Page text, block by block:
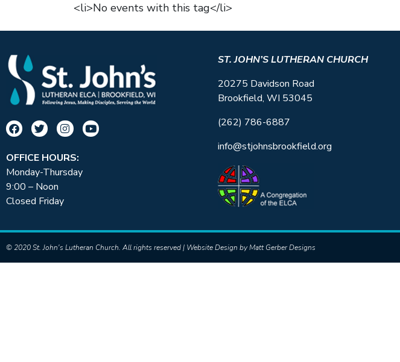
<li>No events with this tag</li>
OFFICE HOURS:
Monday-Thursday
9:00 – Noon
Closed Friday
ST. JOHN’S LUTHERAN CHURCH
20275 Davidson Road
Brookfield, WI 53045
(262) 786-6887
info@stjohnsbrookfield.org
© 2020 St. John's Lutheran Church. All rights reserved | Website Design byMatt Gerber Designs